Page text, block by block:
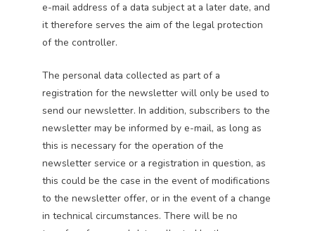
e-mail address of a data subject at a later date, and
it therefore serves the aim of the legal protection
of the controller.
The personal data collected as part of a
registration for the newsletter will only be used to
send our newsletter. In addition, subscribers to the
newsletter may be informed by e-mail, as long as
this is necessary for the operation of the
newsletter service or a registration in question, as
this could be the case in the event of modifications
to the newsletter offer, or in the event of a change
in technical circumstances. There will be no